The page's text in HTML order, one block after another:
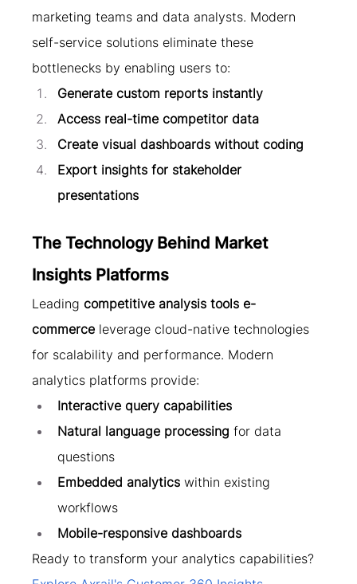
marketing teams and data analysts. Modern
self-service solutions eliminate these
bottlenecks by enabling users to:
Generate custom reports instantly
Access real-time competitor data
Create visual dashboards without coding
Export insights for stakeholder
presentations
The Technology Behind Market
Insights Platforms
Leading competitive analysis tools e-
commerce leverage cloud-native technologies
for scalability and performance. Modern
analytics platforms provide:
Interactive query capabilities
Natural language processing for data
questions
Embedded analytics within existing
workflows
Mobile-responsive dashboards
Ready to transform your analytics capabilities?